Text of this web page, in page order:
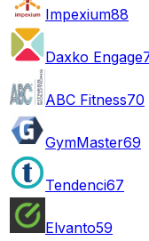
Impexium88
Daxko Engage
ABC Fitness70
GymMaster69
Tendenci67
Elvanto59